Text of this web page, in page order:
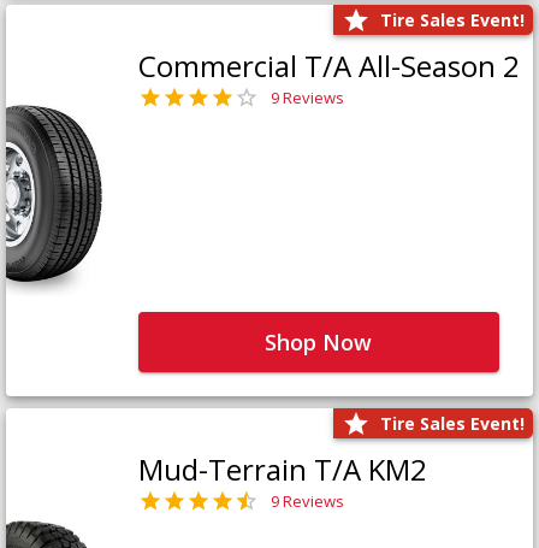
Tire Sales Event!
Commercial T/A All-Season 2
9 Reviews
Shop Now
Tire Sales Event!
Mud-Terrain T/A KM2
9 Reviews